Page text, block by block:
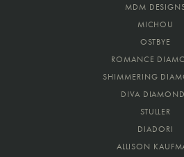
MDM
MICHOU
OSTBYE
ROMANCE
SHIMMERING
DIVA
STULLER
DIADORI
ALLISON